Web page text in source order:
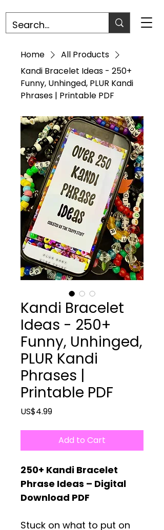
Home
All Products
Kandi Bracelet Ideas - 250+
Funny, Unhinged, PLUR Kandi
Phrases | Printable PDF
Kandi Bracelet
Ideas - 250+
Funny, Unhinged,
PLUR Kandi
Phrases |
Printable PDF
US$4.99Price
Add to Cart
250+ Kandi Bracelet
Phrase Ideas – Digital
Download PDF
Stuck on what to put on